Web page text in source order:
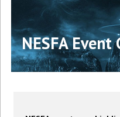
NESFA Event